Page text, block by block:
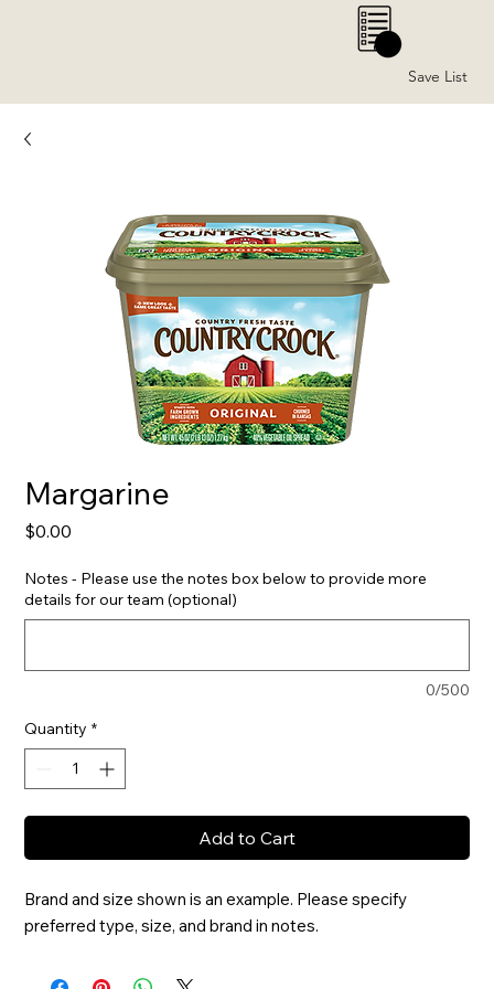
0
Save List
Margarine
$0.00
Notes - Please use the notes box below to provide more
details for our team (optional)
0/500
Quantity *
Add to Cart
Brand and size shown is an example. Please specify
preferred type, size, and brand in notes.